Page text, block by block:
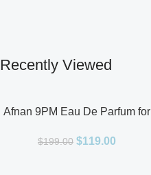
Recently Viewed
Afnan 9PM Eau De Parfum for
$199.00 $119.00